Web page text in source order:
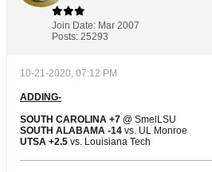
Join Date: Mar 2007
Posts: 25293
10-21-2020, 07:12 PM
ADDING-
SOUTH CAROLINA +7 @ SmelLSU
SOUTH ALABAMA -14 vs. UL Monroe
UTSA +2.5 ​​​​​​​ vs. Louisiana Tech